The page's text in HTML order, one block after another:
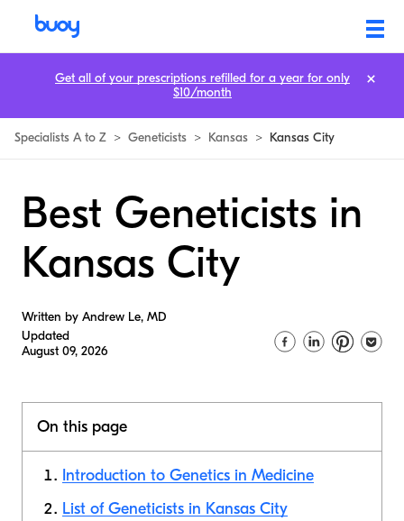
Specialists A to Z > Geneticists > Kansas > Kansas City
Best Geneticists in
Kansas City
Written by Andrew Le, MD
Updated
August 09, 2026
On this page
Introduction to Genetics in Medicine
List of Geneticists in Kansas City
Get all of your prescriptions refilled for a year for only
$10/month